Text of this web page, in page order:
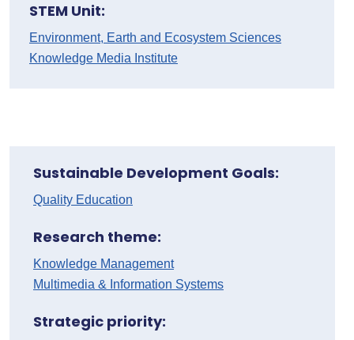
STEM Unit:
Environment, Earth and Ecosystem Sciences
Knowledge Media Institute
Sustainable Development Goals:
Quality Education
Research theme:
Knowledge Management
Multimedia & Information Systems
Strategic priority: